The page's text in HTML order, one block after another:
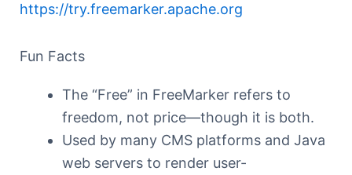
https://try.freemarker.apache.org
Fun Facts
The “Free” in FreeMarker refers to
freedom, not price—though it is both.
Used by many CMS platforms and Java
web servers to render user-